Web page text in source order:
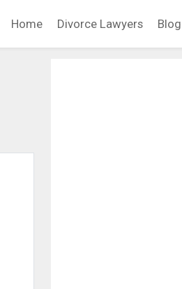
Home Divorce Lawyers Blog